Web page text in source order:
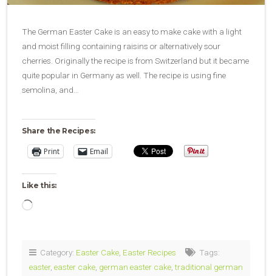
The German Easter Cake is an easy to make cake with a light
and moist filling containing raisins or alternatively sour
cherries. Originally the recipe is from Switzerland but it became
quite popular in Germany as well. The recipe is using fine
semolina, and…
Share the Recipes:
Print Email
Like this:
Loading…
Category: Easter Cake, Easter Recipes
Tags:
easter, easter cake, german easter cake,traditional german